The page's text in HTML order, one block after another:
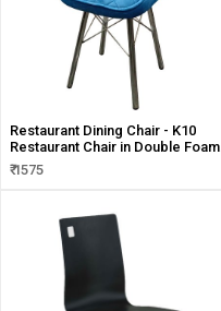
Restaurant Dining Chair - K10
Restaurant Chair in Double Foam
Seat
₹ 1575